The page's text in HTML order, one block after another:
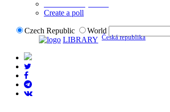
Create a poll
Czech Republic
World
LIBRARY Česká republika